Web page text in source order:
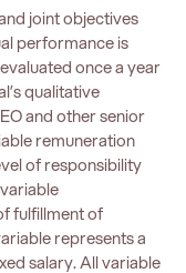
joint objectives
performance is
once a year
qualitative
and other senior
remuneration
of responsibility
fulfillment of
represents a
salary. All variable